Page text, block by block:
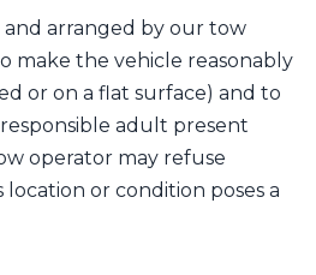
and arranged by our tow
make the vehicle reasonably
or on a flat surface) and to
adult present
operator may refuse
or condition poses a